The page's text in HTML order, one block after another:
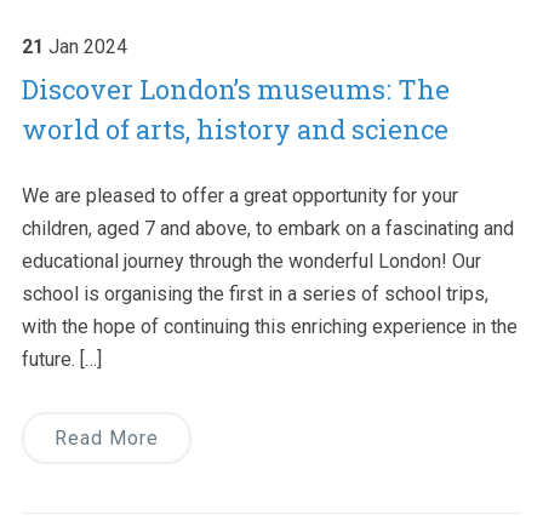
21 Jan 2024
Discover London’s museums: The
world of arts, history and science
We are pleased to offer a great opportunity for your
children, aged 7 and above, to embark on a fascinating and
educational journey through the wonderful London! Our
school is organising the first in a series of school trips,
with the hope of continuing this enriching experience in the
future. […]
Read More